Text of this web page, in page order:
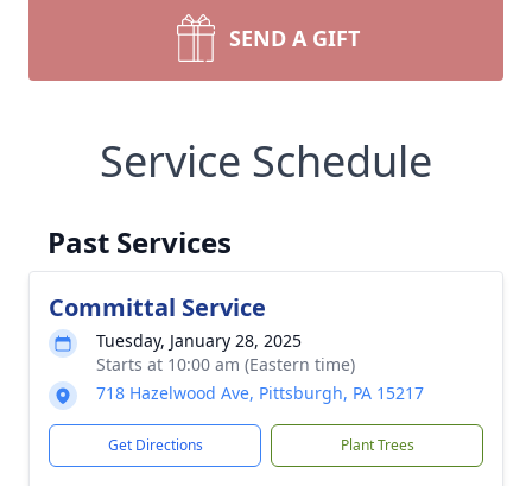
SEND A GIFT
Service Schedule
Past Services
Committal Service
Tuesday, January 28, 2025
Starts at 10:00 am (Eastern time)
718 Hazelwood Ave, Pittsburgh, PA 15217
Get Directions Plant Trees